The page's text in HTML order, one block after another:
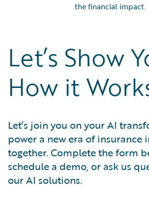
the financial impact.
Let’s Show
How it
Let’s join you on your AI
power a new era of insurance
together. Complete the form
schedule a demo, or ask us
our AI solutions.